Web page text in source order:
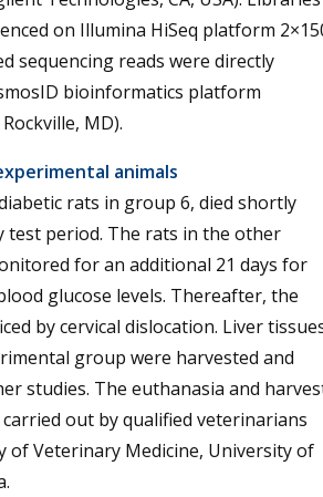
on Illumina HiSeq platform
sequencing reads were directly
bioinformatics platform
MD).
animals
rats in group 6, died shortly
test period. The rats in the other
for an additional 21 days for
glucose levels. Thereafter, the
by cervical dislocation. Liver
group were harvested and
studies. The euthanasia and
out by qualified veterinarians
of Veterinary Medicine, University of